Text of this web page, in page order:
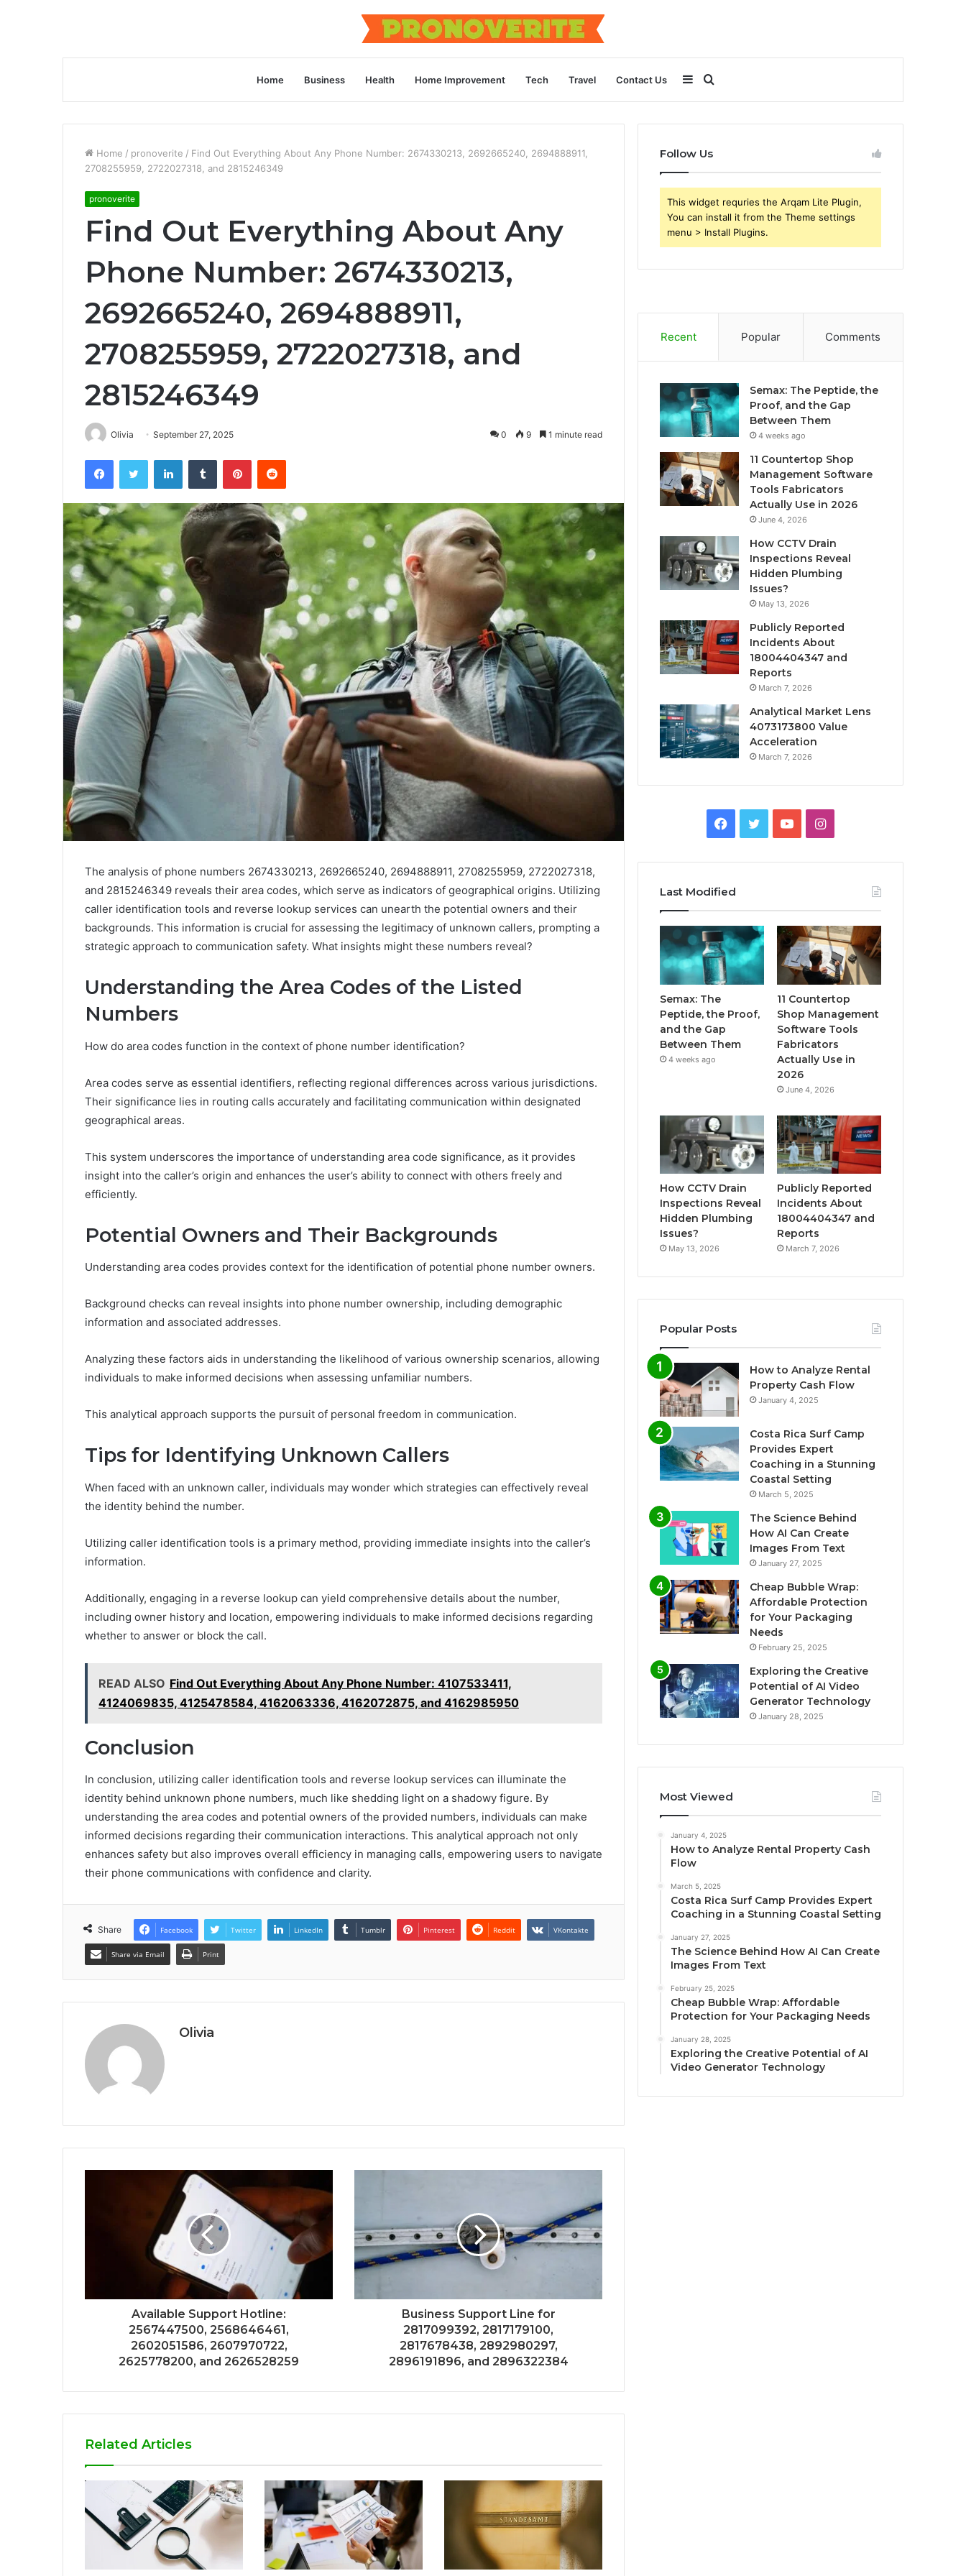
Home Business Health Home Improvement Tech Travel Contact Us
for
Sidebar
Home / pronoverite / Find Out Everything About Any Phone Number: 2674330213, 2692665240, 2694888911,
2708255959, 2722027318, and 2815246349
pronoverite
Find Out Everything About Any
Phone Number: 2674330213,
2692665240, 2694888911,
2708255959, 2722027318, and
2815246349
Olivia September 27, 2025 0 9 1 minute read
FacebookTwitter LinkedInTumblr PinterestReddit
The analysis of phone numbers 2674330213, 2692665240, 2694888911, 2708255959, 2722027318,
and 2815246349 reveals their area codes, which serve as indicators of geographical origins. Utilizing
caller identification tools and reverse lookup services can unearth the potential owners and their
backgrounds. This information is crucial for assessing the legitimacy of unknown callers, prompting a
strategic approach to communication safety. What insights might these numbers reveal?
Understanding the Area Codes of the Listed
Numbers
How do area codes function in the context of phone number identification?
Area codes serve as essential identifiers, reflecting regional differences across various jurisdictions.
Their significance lies in routing calls accurately and facilitating communication within designated
geographical areas.
This system underscores the importance of understanding area code significance, as it provides
insight into the caller’s origin and enhances the user’s ability to connect with others freely and
efficiently.
Potential Owners and Their Backgrounds
Understanding area codes provides context for the identification of potential phone number owners.
Background checks can reveal insights into phone number ownership, including demographic
information and associated addresses.
Analyzing these factors aids in understanding the likelihood of various ownership scenarios, allowing
individuals to make informed decisions when assessing unfamiliar numbers.
This analytical approach supports the pursuit of personal freedom in communication.
Tips for Identifying Unknown Callers
When faced with an unknown caller, individuals may wonder which strategies can effectively reveal
the identity behind the number.
Utilizing caller identification tools is a primary method, providing immediate insights into the caller’s
information.
Additionally, engaging in a reverse lookup can yield comprehensive details about the number,
including owner history and location, empowering individuals to make informed decisions regarding
whether to answer or block the call.
READ ALSO Find Out Everything About Any Phone Number: 4107533411,
4124069835, 4125478584, 4162063336, 4162072875, and 4162985950
Conclusion
In conclusion, utilizing caller identification tools and reverse lookup services can illuminate the
identity behind unknown phone numbers, much like shedding light on a shadowy figure. By
understanding the area codes and potential owners of the provided numbers, individuals can make
informed decisions regarding their communication interactions. This analytical approach not only
enhances safety but also improves overall efficiency in managing calls, empowering users to navigate
their phone communications with confidence and clarity.
Share Facebook Twitter LinkedIn Tumblr Pinterest Reddit VKontakte
Share via Email Print
Olivia
Available Support Hotline:
2567447500, 2568646461,
2602051586, 2607970722,
2625778200, and 2626528259
Business Support Line for
2817099392, 2817179100,
2817678438, 2892980297,
2896191896, and 2896322384
Related Articles
Follow Us
This widget requries the Arqam Lite Plugin,
You can install it from the Theme settings
menu > Install Plugins.
Recent Popular Comments
Semax: The Peptide, the
Proof, and the Gap
Between Them
4 weeks ago
11 Countertop Shop
Management Software
Tools Fabricators
Actually Use in 2026
June 4, 2026
How CCTV Drain
Inspections Reveal
Hidden Plumbing
Issues?
May 13, 2026
Publicly Reported
Incidents About
18004404347 and
Reports
March 7, 2026
Analytical Market Lens
4073173800 Value
Acceleration
March 7, 2026
Facebook
TwitterYouTubeInstagram
Last Modified
Semax: The
Peptide, the Proof,
and the Gap
Between Them
4 weeks ago
11 Countertop
Shop Management
Software Tools
Fabricators
Actually Use in
2026
June 4, 2026
How CCTV Drain
Inspections Reveal
Hidden Plumbing
Issues?
May 13, 2026
Publicly Reported
Incidents About
18004404347 and
Reports
March 7, 2026
Popular Posts
How to Analyze Rental
Property Cash Flow
January 4, 2025
Costa Rica Surf Camp
Provides Expert
Coaching in a Stunning
Coastal Setting
March 5, 2025
The Science Behind
How AI Can Create
Images From Text
January 27, 2025
Cheap Bubble Wrap:
Affordable Protection
for Your Packaging
Needs
February 25, 2025
Exploring the Creative
Potential of AI Video
Generator Technology
January 28, 2025
Most Viewed
January 4, 2025
How to Analyze Rental Property Cash
Flow
March 5, 2025
Costa Rica Surf Camp Provides Expert
Coaching in a Stunning Coastal Setting
January 27, 2025
The Science Behind How AI Can Create
Images From Text
February 25, 2025
Cheap Bubble Wrap: Affordable
Protection for Your Packaging Needs
January 28, 2025
Exploring the Creative Potential of AI
Video Generator Technology